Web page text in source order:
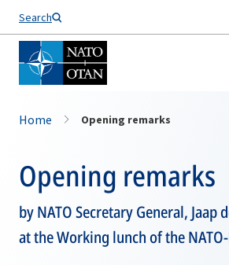
Search
Home Opening remarks
Opening remarks
by NATO Secretary General, Jaap
at the Working lunch of the